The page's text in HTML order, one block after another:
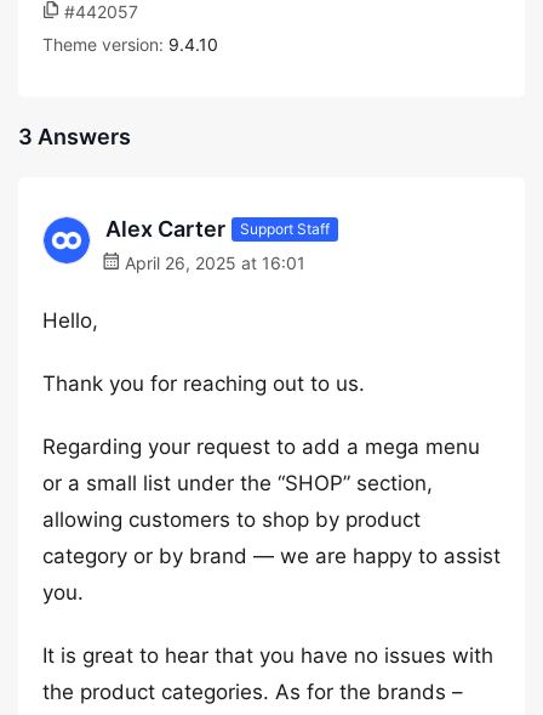
#442057
Theme version: 9.4.10
3 Answers
Alex Carter Support Staff
April 26, 2025 at 16:01
Hello,
Thank you for reaching out to us.
Regarding your request to add a mega menu
or a small list under the “SHOP” section,
allowing customers to shop by product
category or by brand — we are happy to assist
you.
It is great to hear that you have no issues with
the product categories. As for the brands –